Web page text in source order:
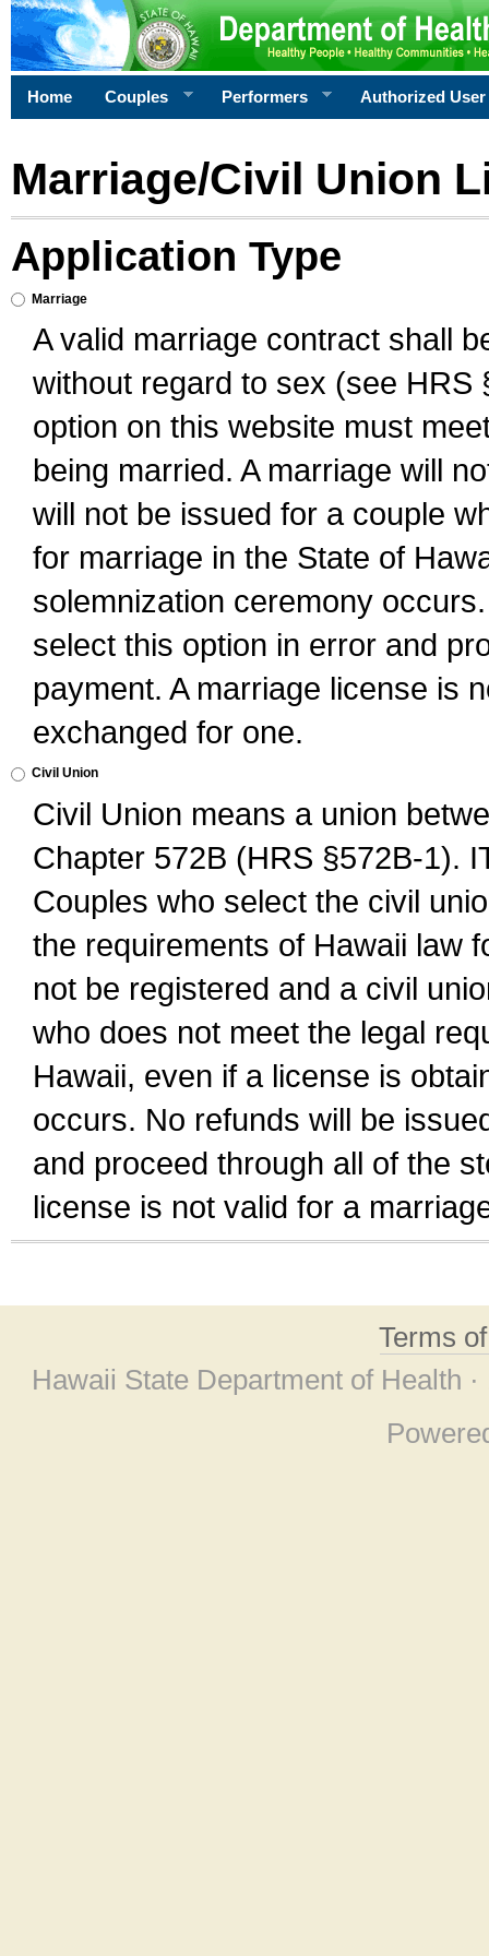
Home Couples Performers Authorized User
Marriage/Civil Union
Application Type
Marriage
A valid marriage contract shall
without regard to sex (see
option on this website must
being married. A marriage will
will not be issued for a couple
for marriage in the State of
solemnization ceremony
select this option in error and
payment. A marriage license is
exchanged for one.
Civil Union
Civil Union means a union
Chapter 572B (HRS §572B-1).
Couples who select the civil
the requirements of Hawaii law
not be registered and a civil
who does not meet the legal
Hawaii, even if a license is
occurs. No refunds will be
and proceed through all of the
license is not valid for a
Terms
Hawaii State Department of Health